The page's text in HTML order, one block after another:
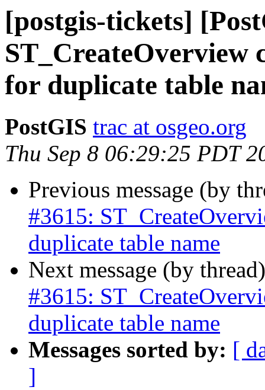
[postgis-tickets]
ST_CreateOverview
for duplicate table
PostGIS trac at osgeo.org
Thu Sep 8 06:29:25 PDT
Previous message (by
#3615:
duplicate table name
Next message (by
#3615:
duplicate table name
Messages sorted by: [
]